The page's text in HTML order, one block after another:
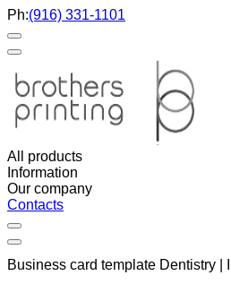
Ph:(916) 331-1101
All products
Information
Our company
Contacts
Business card template Dentistry |